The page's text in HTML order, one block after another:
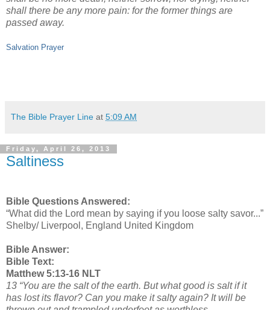
shall there be any more pain: for the former things are
passed away.
Salvation Prayer
The Bible Prayer Line at 5:09 AM
Friday, April 26, 2013
Saltiness
Bible Questions Answered:
“What did the Lord mean by saying if you loose salty savor...”
Shelby/ Liverpool, England United Kingdom
Bible Answer:
Bible Text:
Matthew 5:13-16 NLT
13 “You are the salt of the earth. But what good is salt if it
has lost its flavor? Can you make it salty again? It will be